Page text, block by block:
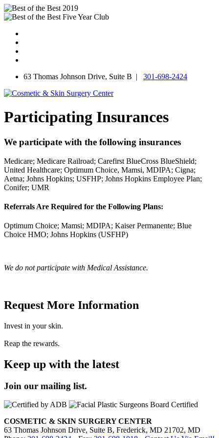
Skip
to
63 Thomas Johnson Drive, Suite B | 301-698-2424
Participating Insurances
We participate with the following insurances
Medicare; Medicare Railroad; Carefirst BlueCross BlueShield;
United Healthcare; Optimum Choice, Mamsi, MDIPA; Cigna;
Aetna; Johns Hopkins; USFHP; Johns Hopkins Employee Plan;
Conifer; UMR
Referrals Are Required for the Following Plans:
Optimum Choice; Mamsi; MDIPA; Kaiser Permanente; Blue
Choice HMO; Johns Hopkins (USFHP)
We do not participate with Medical Assistance.
Request More Information
Invest in your skin.
Reap the rewards.
Keep up with the latest
Join our mailing list.
COSMETIC & SKIN SURGERY CENTER
63 Thomas Johnson Drive, Suite B, Frederick, MD 21702, MD